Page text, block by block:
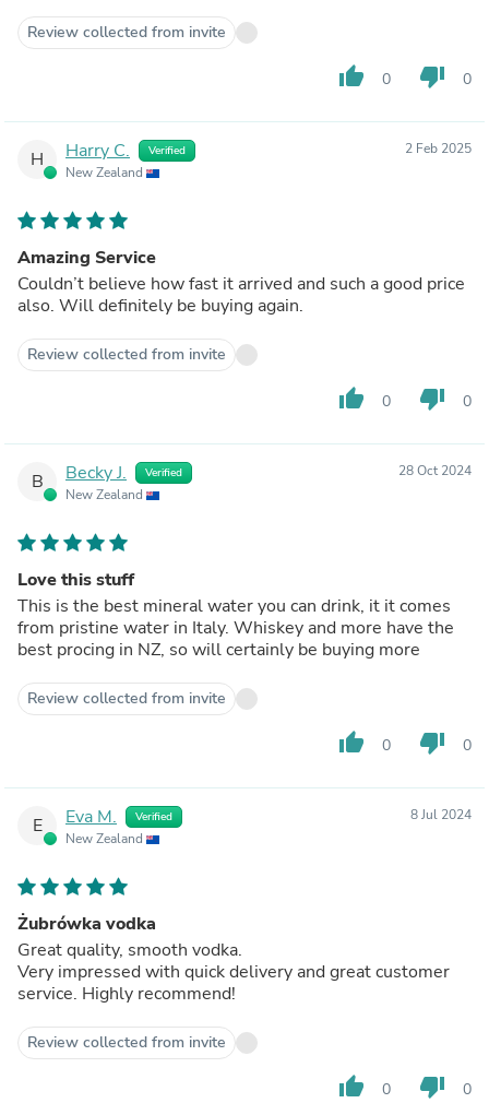
Review collected from invite
thumb_up 0 thumb_down 0
H Harry C. Verified
New Zealand
2 Feb 2025
Amazing Service
Couldn’t believe how fast it arrived and such a good price
also. Will definitely be buying again.
Review collected from invite
thumb_up 0 thumb_down 0
B Becky J. Verified
New Zealand
28 Oct 2024
Love this stuff
This is the best mineral water you can drink, it it comes
from pristine water in Italy. Whiskey and more have the
best procing in NZ, so will certainly be buying more
Review collected from invite
thumb_up 0 thumb_down 0
E Eva M. Verified
New Zealand
8 Jul 2024
Żubrówka vodka
Great quality, smooth vodka.
Very impressed with quick delivery and great customer
service. Highly recommend!
Review collected from invite
thumb_up 0 thumb_down 0